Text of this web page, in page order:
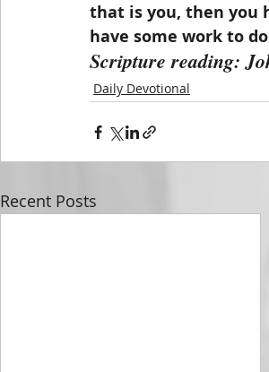
that is you, then you
have some work to
Scripture reading:
Daily Devotional
Recent Posts